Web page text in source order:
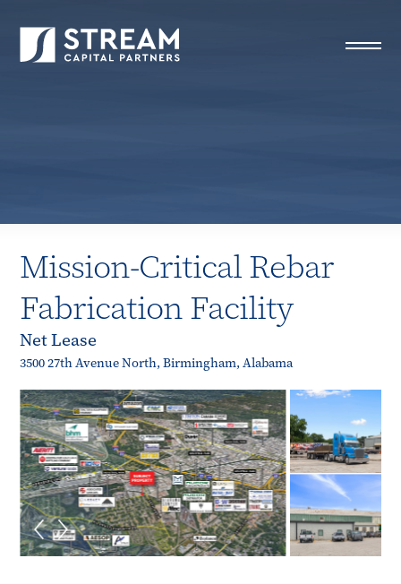
Mission-Critical Rebar
Fabrication Facility
Net Lease
3500 27th Avenue North, Birmingham, Alabama